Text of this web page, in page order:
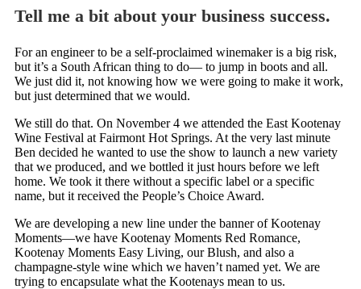
Tell me a bit about your business success.
For an engineer to be a self-proclaimed winemaker is a big risk,
but it’s a South African thing to do— to jump in boots and all.
We just did it, not knowing how we were going to make it work,
but just determined that we would.
We still do that. On November 4 we attended the East Kootenay
Wine Festival at Fairmont Hot Springs. At the very last minute
Ben decided he wanted to use the show to launch a new variety
that we produced, and we bottled it just hours before we left
home. We took it there without a specific label or a specific
name, but it received the People’s Choice Award.
We are developing a new line under the banner of Kootenay
Moments—we have Kootenay Moments Red Romance,
Kootenay Moments Easy Living, our Blush, and also a
champagne-style wine which we haven’t named yet. We are
trying to encapsulate what the Kootenays mean to us.